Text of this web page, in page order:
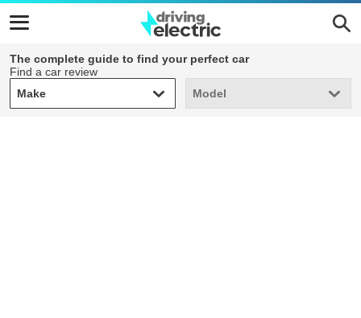
The complete guide to find your perfect car
Find a car review
Make
Make Model
Model